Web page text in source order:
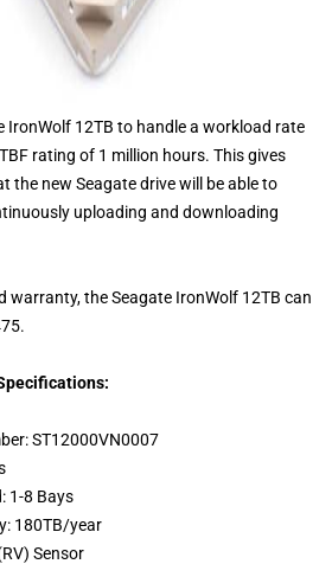
IronWolf 12TB to handle a workload rate
rating of 1 million hours. This gives
the new Seagate drive will be able to
uploading and downloading
warranty, the Seagate IronWolf 12TB can
ST12000VN0007
1-8 Bays
180TB/year
Sensor